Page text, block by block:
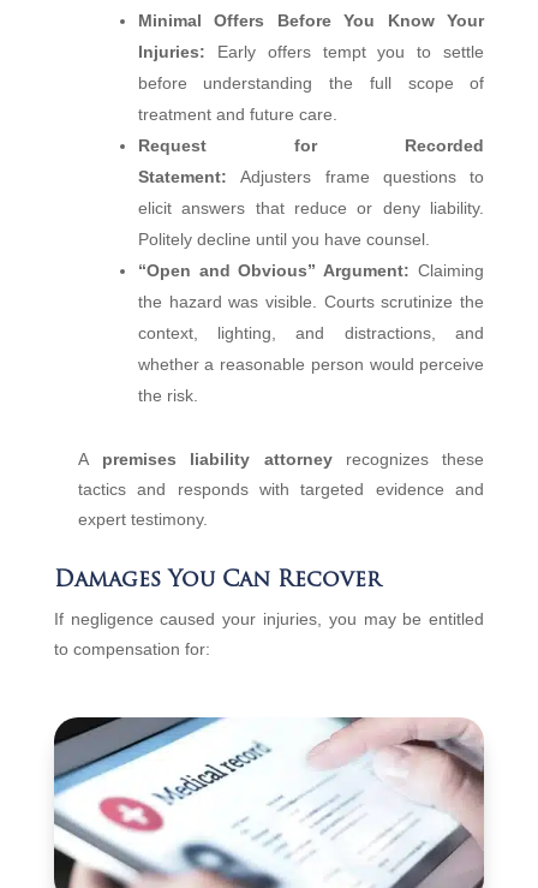
Minimal Offers Before You Know Your
Injuries:
Early offers tempt you to settle
before understanding the full scope of
treatment and future care.
Request for Recorded
Statement:
Adjusters frame questions to
elicit answers that reduce or deny liability.
Politely decline until you have counsel.
“Open and Obvious” Argument: Claiming
the hazard was visible. Courts scrutinize the
context, lighting, and distractions, and
whether a reasonable person would perceive
the risk.
A premises liability attorney
recognizes these
tactics and responds with targeted evidence and
expert testimony.
Damages You Can Recover
If negligence caused your injuries, you may be entitled
to compensation for: